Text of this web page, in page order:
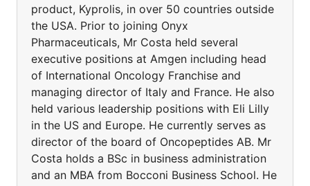
product, Kyprolis, in over 50 countries outside
the USA. Prior to joining Onyx
Pharmaceuticals, Mr Costa held several
executive positions at Amgen including head
of International Oncology Franchise and
managing director of Italy and France. He also
held various leadership positions with Eli Lilly
in the US and Europe. He currently serves as
director of the board of Oncopeptides AB. Mr
Costa holds a BSc in business administration
and an MBA from Bocconi Business School. He